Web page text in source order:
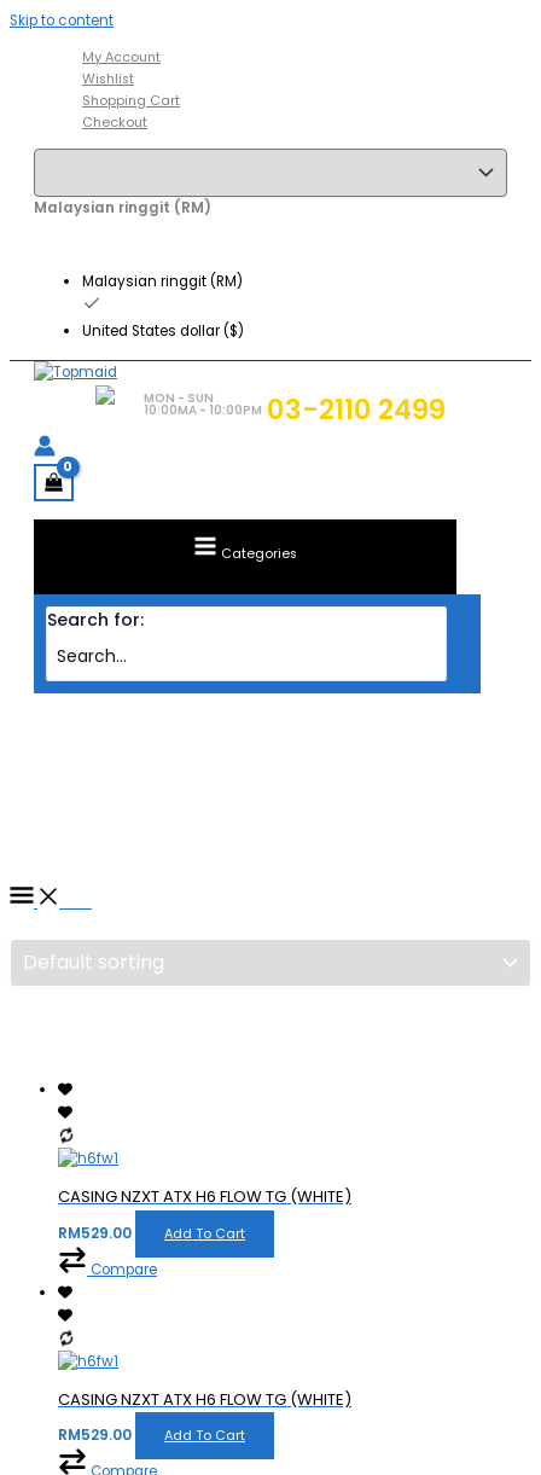
Skip to content
My Account
Wishlist
Shopping Cart
Checkout
Malaysian ringgit (RM)
Malaysian ringgit (RM)
United States dollar ($)
MON - SUN
10:00MA - 10:00PM 03-2110 2499
Categories
Search for:
CASING NZXT ATX H6 FLOW TG (WHITE)
RM529.00 Add To Cart
Compare
CASING NZXT ATX H6 FLOW TG (WHITE)
RM529.00 Add To Cart